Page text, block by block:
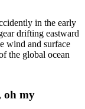
in the early
drifting eastward
wind and surface
the global ocean
oh my